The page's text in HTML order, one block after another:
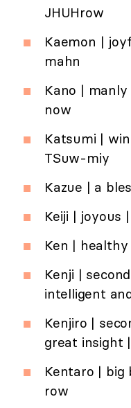
JHUHrow
Kaemon |
mahn
Kano |
now
Katsumi |
TSuw-miy
Kazue | a
Keiji | joyous
Ken |
Kenji |
intelligent
Kenjiro |
great insight
Kentaro | big
row